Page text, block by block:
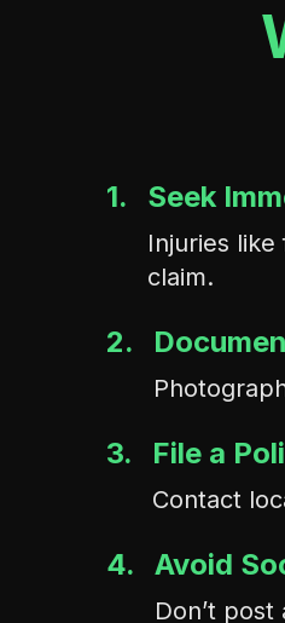
1. Seek
Injuries
claim.
2.
3. File a
Contact
4. Avoid
Don’t